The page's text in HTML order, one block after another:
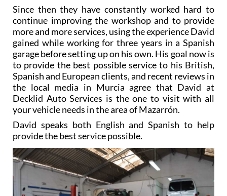
Since then they have constantly worked hard to
continue improving the workshop and to provide
more and more services, using the experience David
gained while working for three years in a Spanish
garage before setting up on his own. His goal now is
to provide the best possible service to his British,
Spanish and European clients, and recent reviews in
the local media in Murcia agree that David at
Decklid Auto Services is the one to visit with all
your vehicle needs in the area of Mazarrón.
David speaks both English and Spanish to help
provide the best service possible.